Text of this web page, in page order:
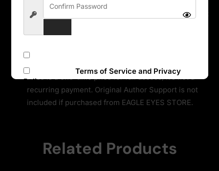
script written for WordPress and its derivatives must
due to the fact we purchase all items directly from
Price is a one-time price for full access, It’s not a
recurring payment. Original Author Support is not
included if purchased from EAGLE EYES STORE.
Related Products
Terms of Service and Privacy
Policy
Sign Up